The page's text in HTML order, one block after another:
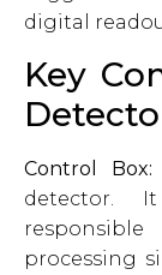
digital
Key
Control Box:
detector.
processing